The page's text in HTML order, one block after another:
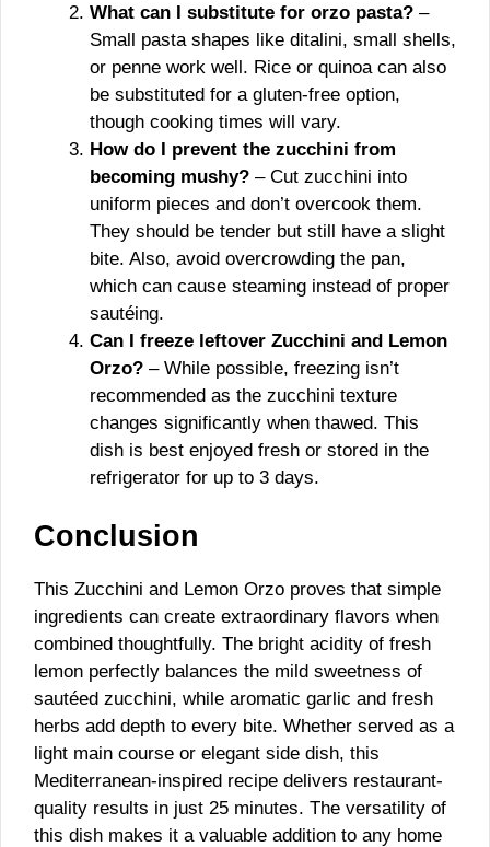
What can I substitute for orzo pasta? –
Small pasta shapes like ditalini, small shells,
or penne work well. Rice or quinoa can also
be substituted for a gluten-free option,
though cooking times will vary.
How do I prevent the zucchini from
becoming mushy? – Cut zucchini into
uniform pieces and don’t overcook them.
They should be tender but still have a slight
bite. Also, avoid overcrowding the pan,
which can cause steaming instead of proper
sautéing.
Can I freeze leftover Zucchini and Lemon
Orzo? – While possible, freezing isn’t
recommended as the zucchini texture
changes significantly when thawed. This
dish is best enjoyed fresh or stored in the
refrigerator for up to 3 days.
Conclusion
This Zucchini and Lemon Orzo proves that simple
ingredients can create extraordinary flavors when
combined thoughtfully. The bright acidity of fresh
lemon perfectly balances the mild sweetness of
sautéed zucchini, while aromatic garlic and fresh
herbs add depth to every bite. Whether served as a
light main course or elegant side dish, this
Mediterranean-inspired recipe delivers restaurant-
quality results in just 25 minutes. The versatility of
this dish makes it a valuable addition to any home